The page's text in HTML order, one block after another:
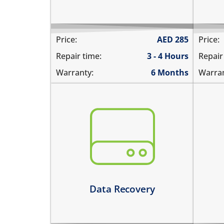
Price: AED 285
Repair time:
3 - 4 Hours
Warranty:
6 Months
Price:
Data Recovery
not repairable
its badly smashed
its severely liquid damaged
Learn more